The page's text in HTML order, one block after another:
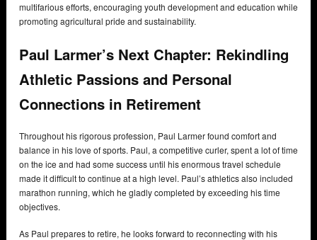
multifarious efforts, encouraging youth development and education while
promoting agricultural pride and sustainability.
Paul Larmer’s Next Chapter: Rekindling
Athletic Passions and Personal
Connections in Retirement
Throughout his rigorous profession, Paul Larmer found comfort and
balance in his love of sports. Paul, a competitive curler, spent a lot of time
on the ice and had some success until his enormous travel schedule
made it difficult to continue at a high level. Paul’s athletics also included
marathon running, which he gladly completed by exceeding his time
objectives.
As Paul prepares to retire, he looks forward to reconnecting with his